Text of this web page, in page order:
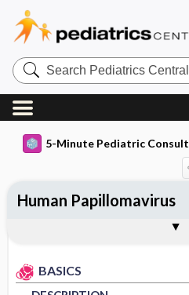
Search
Pediatrics
Central
5-Minute Pediatric Consult
BASICS
Human Papillomavirus
EPIDEMIOLOGY
PHYSICAL EXAM
MEDICATION
Patient Monitoring
ADDITIONAL READING